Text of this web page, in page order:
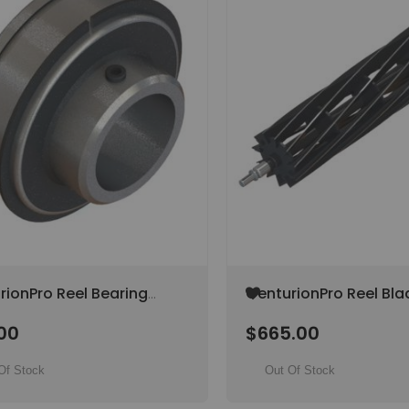
Reel Bearing
Stock
CenturionPro Reel
Bullet) (SPECIAL ORDER
Add
Wish
List
$665.00
Out Of Stock